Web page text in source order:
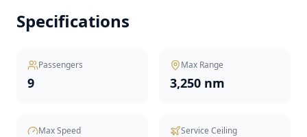
Specifications
Passengers
9
Max Range
3,250 nm
Max Speed Service Ceiling